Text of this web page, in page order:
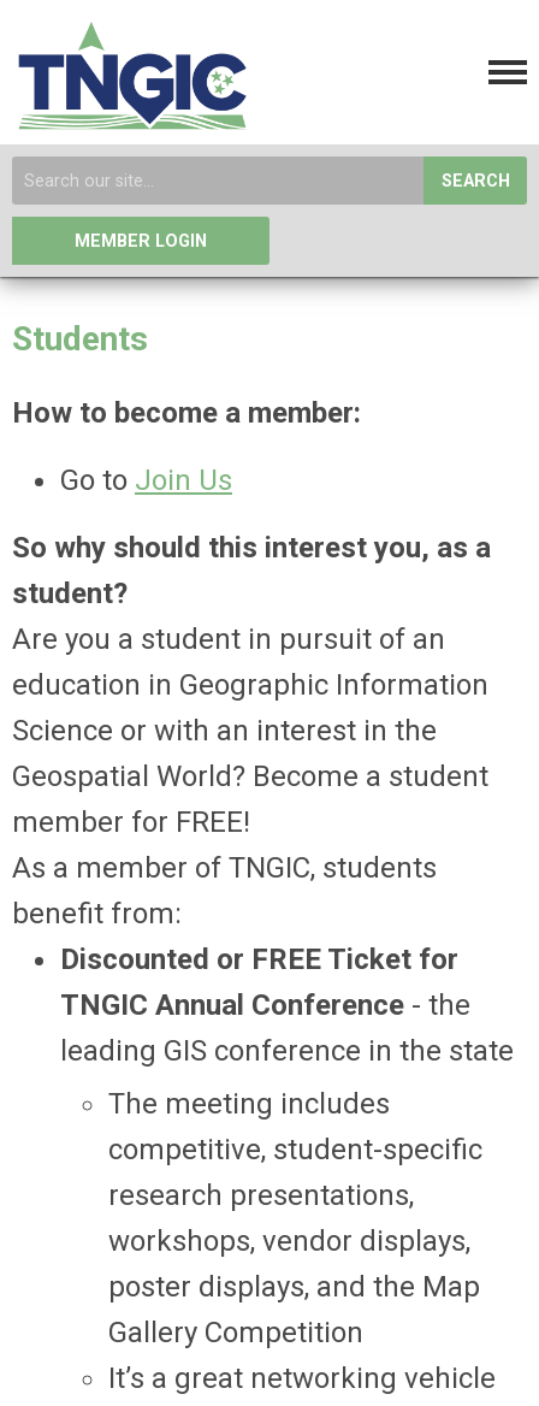
SEARCH
MEMBER LOGIN
Students
How to become a member:
Go to Join Us
So why should this interest you, as a
student?
Are you a student in pursuit of an
education in Geographic Information
Science or with an interest in the
Geospatial World? Become a student
member for FREE!
As a member of TNGIC, students
benefit from:
Discounted or FREE Ticket for
TNGIC Annual Conference - the
leading GIS conference in the state
The meeting includes
competitive, student-specific
research presentations,
workshops, vendor displays,
poster displays, and the Map
Gallery Competition
It’s a great networking vehicle